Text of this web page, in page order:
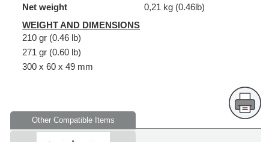
Net weight
0,21 kg (0.46lb)
WEIGHT AND DIMENSIONS
210 gr (0.46 lb)
271 gr (0.60 lb)
300 x 60 x 49 mm
Other Compatible Items
Supplied in